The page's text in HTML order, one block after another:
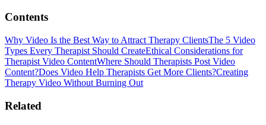
Contents
Why Video Is the Best Way to Attract Therapy ClientsThe 5 Video
Types Every Therapist Should CreateEthical Considerations for
Therapist Video ContentWhere Should Therapists Post Video
Content?Does Video Help Therapists Get More Clients?Creating
Therapy Video Without Burning Out
Related